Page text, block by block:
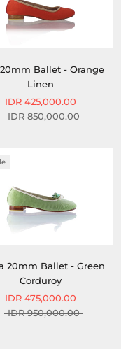
Ballet - Orange
Linen
IDR 425,000.00
IDR 850,000.00
20mm Ballet - Green
Corduroy
IDR 475,000.00
IDR 950,000.00